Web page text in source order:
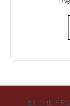
BE THE